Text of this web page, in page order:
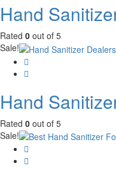
Hand
Rated 0 out of 5
Sale!
Hand
Rated 0 out of 5
Sale!